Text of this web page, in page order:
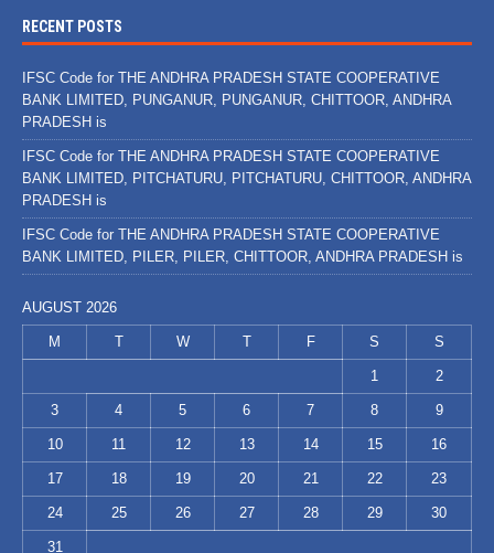
RECENT POSTS
IFSC Code for THE ANDHRA PRADESH STATE COOPERATIVE
BANK LIMITED, PUNGANUR, PUNGANUR, CHITTOOR, ANDHRA
PRADESH is
IFSC Code for THE ANDHRA PRADESH STATE COOPERATIVE
BANK LIMITED, PITCHATURU, PITCHATURU, CHITTOOR, ANDHRA
PRADESH is
IFSC Code for THE ANDHRA PRADESH STATE COOPERATIVE
BANK LIMITED, PILER, PILER, CHITTOOR, ANDHRA PRADESH is
AUGUST 2026
M T W T F S S
1 2
3 4 5 6 7 8 9
10 11 12 13 14 15 16
17 18 19 20 21 22 23
24 25 26 27 28 29 30
31